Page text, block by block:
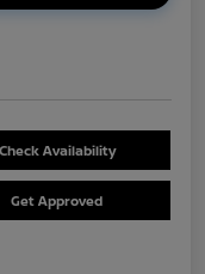
Check Availability
Get Approved